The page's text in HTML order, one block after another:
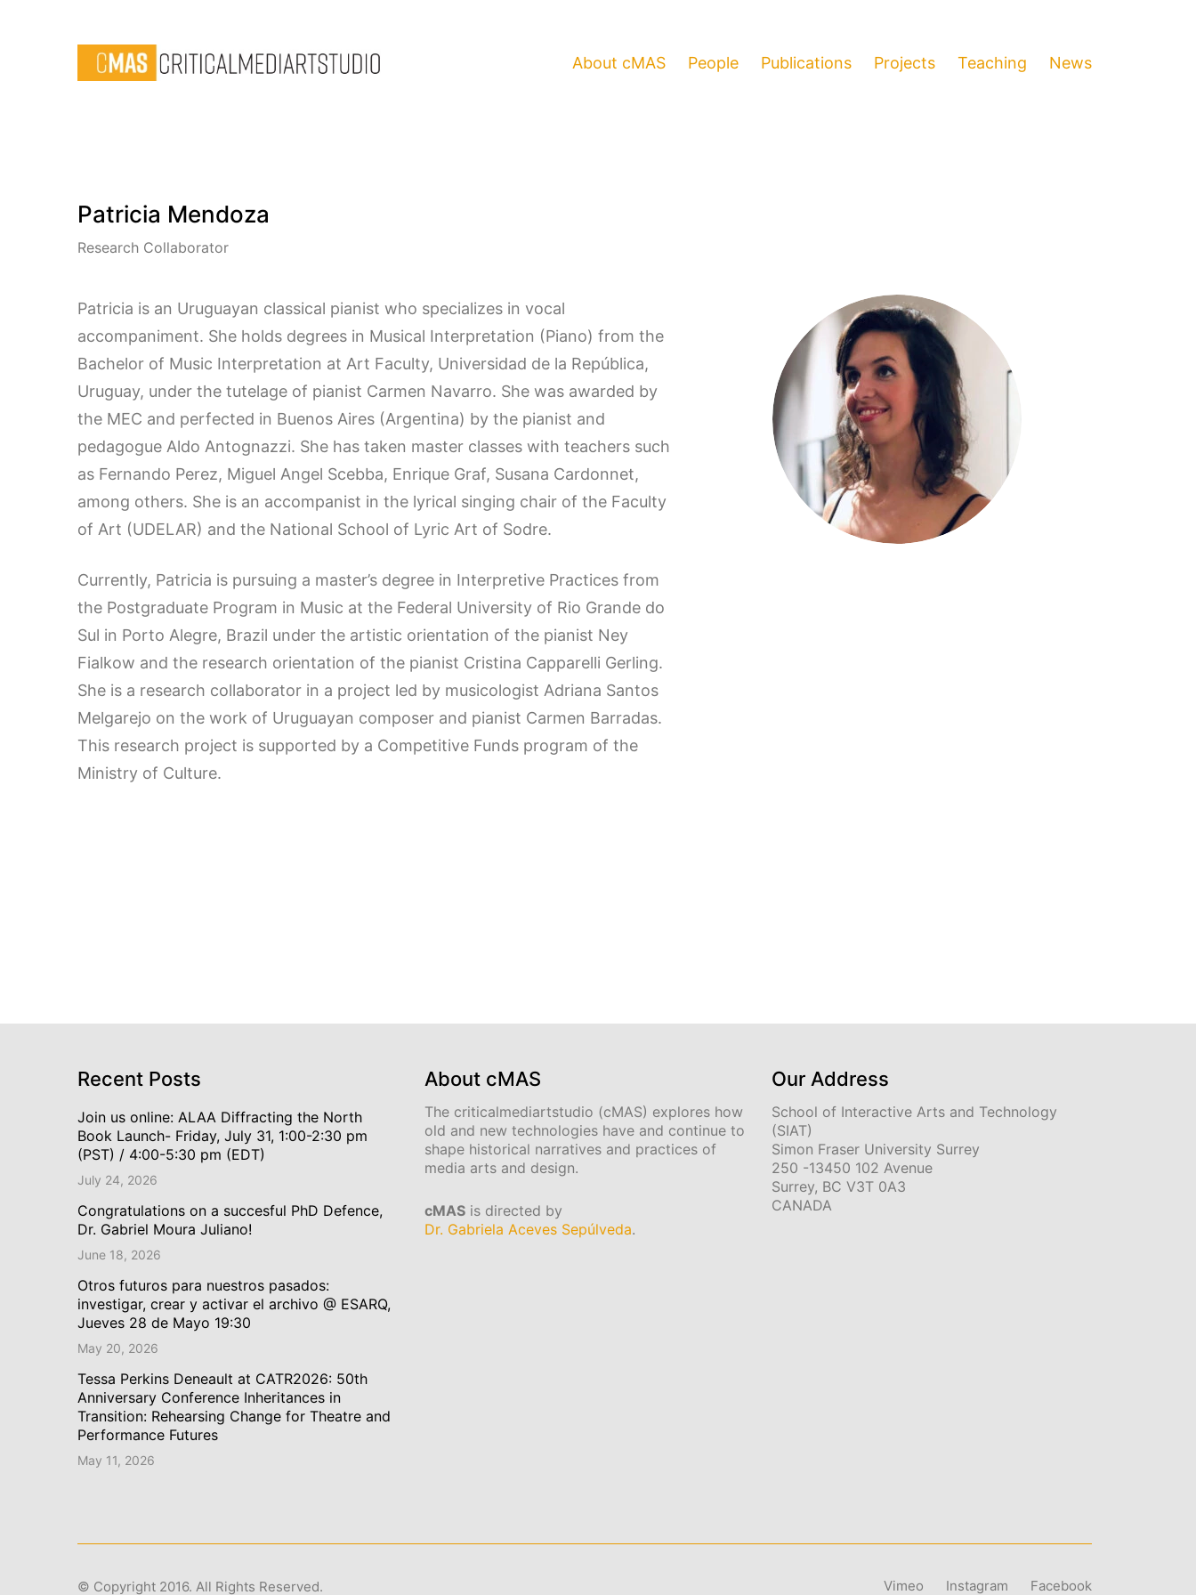
About cMAS People Publications Projects Teaching News
Patricia Mendoza
Research Collaborator
Patricia is an Uruguayan classical pianist who specializes in vocal
accompaniment. She holds degrees in Musical Interpretation (Piano) from the
Bachelor of Music Interpretation at Art Faculty, Universidad de la República,
Uruguay, under the tutelage of pianist Carmen Navarro. She was awarded by
the MEC and perfected in Buenos Aires (Argentina) by the pianist and
pedagogue Aldo Antognazzi. She has taken master classes with teachers such
as Fernando Perez, Miguel Angel Scebba, Enrique Graf, Susana Cardonnet,
among others. She is an accompanist in the lyrical singing chair of the Faculty
of Art (UDELAR) and the National School of Lyric Art of Sodre.
Currently, Patricia is pursuing a master’s degree in Interpretive Practices from
the Postgraduate Program in Music at the Federal University of Rio Grande do
Sul in Porto Alegre, Brazil under the artistic orientation of the pianist Ney
Fialkow and the research orientation of the pianist Cristina Capparelli Gerling.
She is a research collaborator in a project led by musicologist Adriana Santos
Melgarejo on the work of Uruguayan composer and pianist Carmen Barradas.
This research project is supported by a Competitive Funds program of the
Ministry of Culture.
Recent Posts
Join us online: ALAA Diffracting the North
Book Launch- Friday, July 31, 1:00-2:30 pm
(PST) / 4:00-5:30 pm (EDT)
July 24, 2026
Congratulations on a succesful PhD Defence,
Dr. Gabriel Moura Juliano!
June 18, 2026
Otros futuros para nuestros pasados:
investigar, crear y activar el archivo @ ESARQ,
Jueves 28 de Mayo 19:30
May 20, 2026
Tessa Perkins Deneault at CATR2026: 50th
Anniversary Conference Inheritances in
Transition: Rehearsing Change for Theatre and
Performance Futures
May 11, 2026
About cMAS
The criticalmediartstudio (cMAS) explores how
old and new technologies have and continue to
shape historical narratives and practices of
media arts and design.
cMAS is directed by
Dr. Gabriela Aceves Sepúlveda.
Our Address
School of Interactive Arts and Technology
(SIAT)
Simon Fraser University Surrey
250 -13450 102 Avenue
Surrey, BC V3T 0A3
CANADA
Vimeo Instagram Facebook
© Copyright 2016. All Rights Reserved.